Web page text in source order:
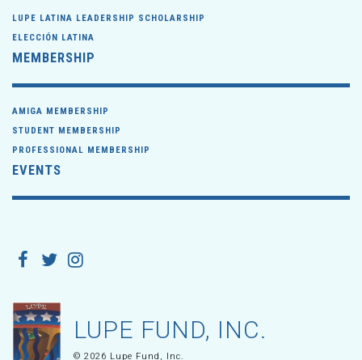
LUPE LATINA LEADERSHIP SCHOLARSHIP
ELECCIÓN LATINA
MEMBERSHIP
AMIGA MEMBERSHIP
STUDENT MEMBERSHIP
PROFESSIONAL MEMBERSHIP
EVENTS
LUPE FUND, INC.
© 2026 Lupe Fund, Inc.